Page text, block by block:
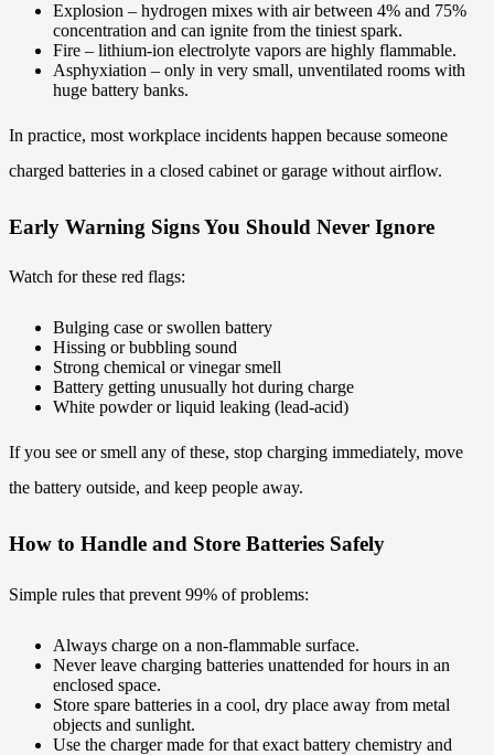
Explosion – hydrogen mixes with air between 4% and 75%
concentration and can ignite from the tiniest spark.
Fire – lithium-ion electrolyte vapors are highly flammable.
Asphyxiation – only in very small, unventilated rooms with
huge battery banks.
In practice, most workplace incidents happen because someone
charged batteries in a closed cabinet or garage without airflow.
Early Warning Signs You Should Never Ignore
Watch for these red flags:
Bulging case or swollen battery
Hissing or bubbling sound
Strong chemical or vinegar smell
Battery getting unusually hot during charge
White powder or liquid leaking (lead-acid)
If you see or smell any of these, stop charging immediately, move
the battery outside, and keep people away.
How to Handle and Store Batteries Safely
Simple rules that prevent 99% of problems:
Always charge on a non-flammable surface.
Never leave charging batteries unattended for hours in an
enclosed space.
Store spare batteries in a cool, dry place away from metal
objects and sunlight.
Use the charger made for that exact battery chemistry and